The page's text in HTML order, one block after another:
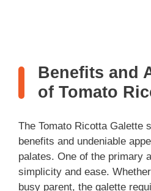
Benefits and
of Tomato
The Tomato Ricotta Galette
benefits and undeniable
palates. One of the primary
simplicity and ease.
busy parent, the galette